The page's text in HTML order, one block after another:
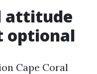
attitude
optional
Cape Coral